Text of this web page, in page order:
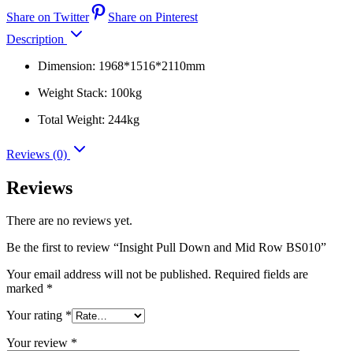
Share on Twitter
Share on Pinterest
Description
Dimension: 1968*1516*2110mm
Weight Stack: 100kg
Total Weight: 244kg
Reviews (0)
Reviews
There are no reviews yet.
Be the first to review “Insight Pull Down and Mid Row BS010”
Your email address will not be published. Required fields are
marked *
Your rating *
Your review *